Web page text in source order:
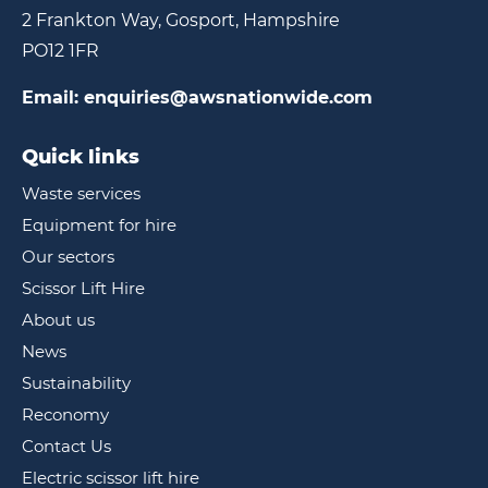
2 Frankton Way, Gosport, Hampshire
PO12 1FR
Email: enquiries@awsnationwide.com
Quick links
Waste services
Equipment for hire
Our sectors
Scissor Lift Hire
About us
News
Sustainability
Reconomy
Contact Us
Electric scissor lift hire